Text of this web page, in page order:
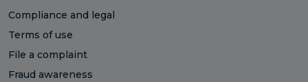
Compliance and legal
Terms of use
File a complaint
Fraud awareness